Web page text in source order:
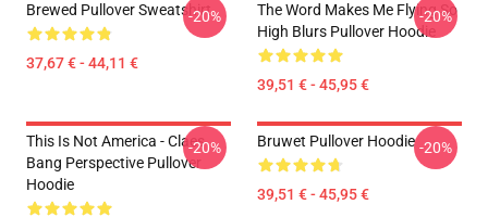
Brewed Pullover Sweatshirt
37,67 € - 44,11 €
-20%
The Word Makes Me Flying So
High Blurs Pullover Hoodie
39,51 € - 45,95 €
-20%
This Is Not America - Claes
Bang Perspective Pullover
Hoodie
-20% Bruwet Pullover Hoodie
39,51 € - 45,95 €
-20%